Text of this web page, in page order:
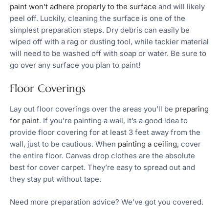
paint won’t adhere properly to the surface and will likely
peel off. Luckily, cleaning the surface is one of the
simplest preparation steps. Dry debris can easily be
wiped off with a rag or dusting tool, while tackier material
will need to be washed off with soap or water. Be sure to
go over any surface you plan to paint!
Floor Coverings
Lay out floor coverings over the areas you’ll be preparing
for paint. If you’re painting a wall, it’s a good idea to
provide floor covering for at least 3 feet away from the
wall, just to be cautious. When painting a ceiling, cover
the entire floor. Canvas drop clothes are the absolute
best for cover carpet. They’re easy to spread out and
they stay put without tape.
Need more preparation advice? We’ve got you covered.